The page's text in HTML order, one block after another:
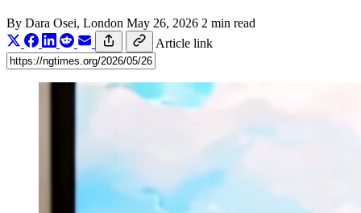
By Dara Osei, London May 26, 2026 2 min read
Article link